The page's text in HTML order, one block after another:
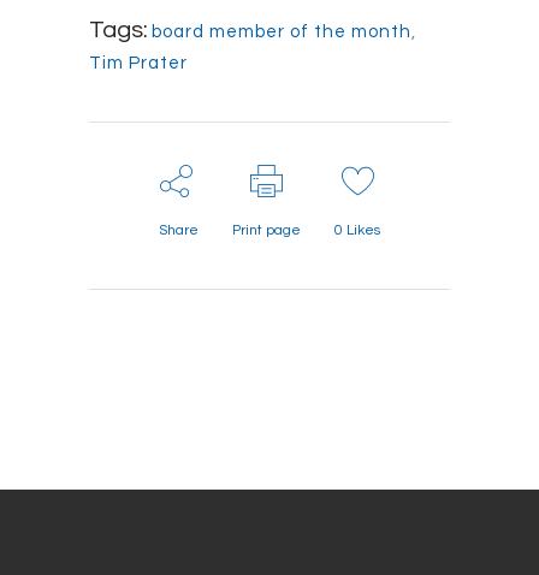
Tags: board member of the month
Tim Prater
Share Print page 0 Likes